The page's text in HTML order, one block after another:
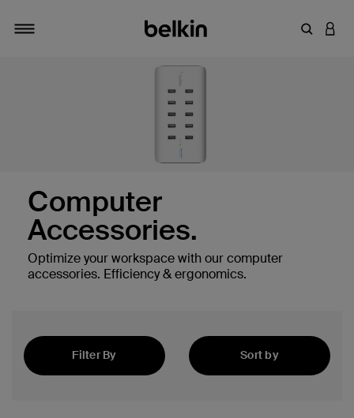
Toggle navigation
Enter
Computer
Accessories.
Optimize your workspace with our computer
accessories. Efficiency & ergonomics.
Filter By
Sort by